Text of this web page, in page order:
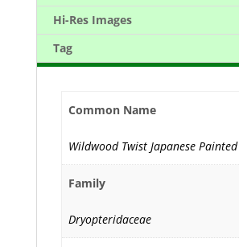
Hi-Res Images
Tag
Common Name
Wildwood Twist Japanese
Family
Dryopteridaceae